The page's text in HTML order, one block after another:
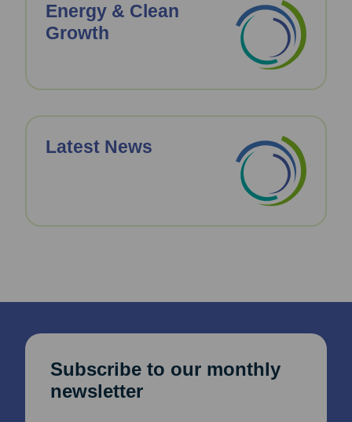
Energy & Clean
Growth
Latest News
Subscribe to our monthly
newsletter